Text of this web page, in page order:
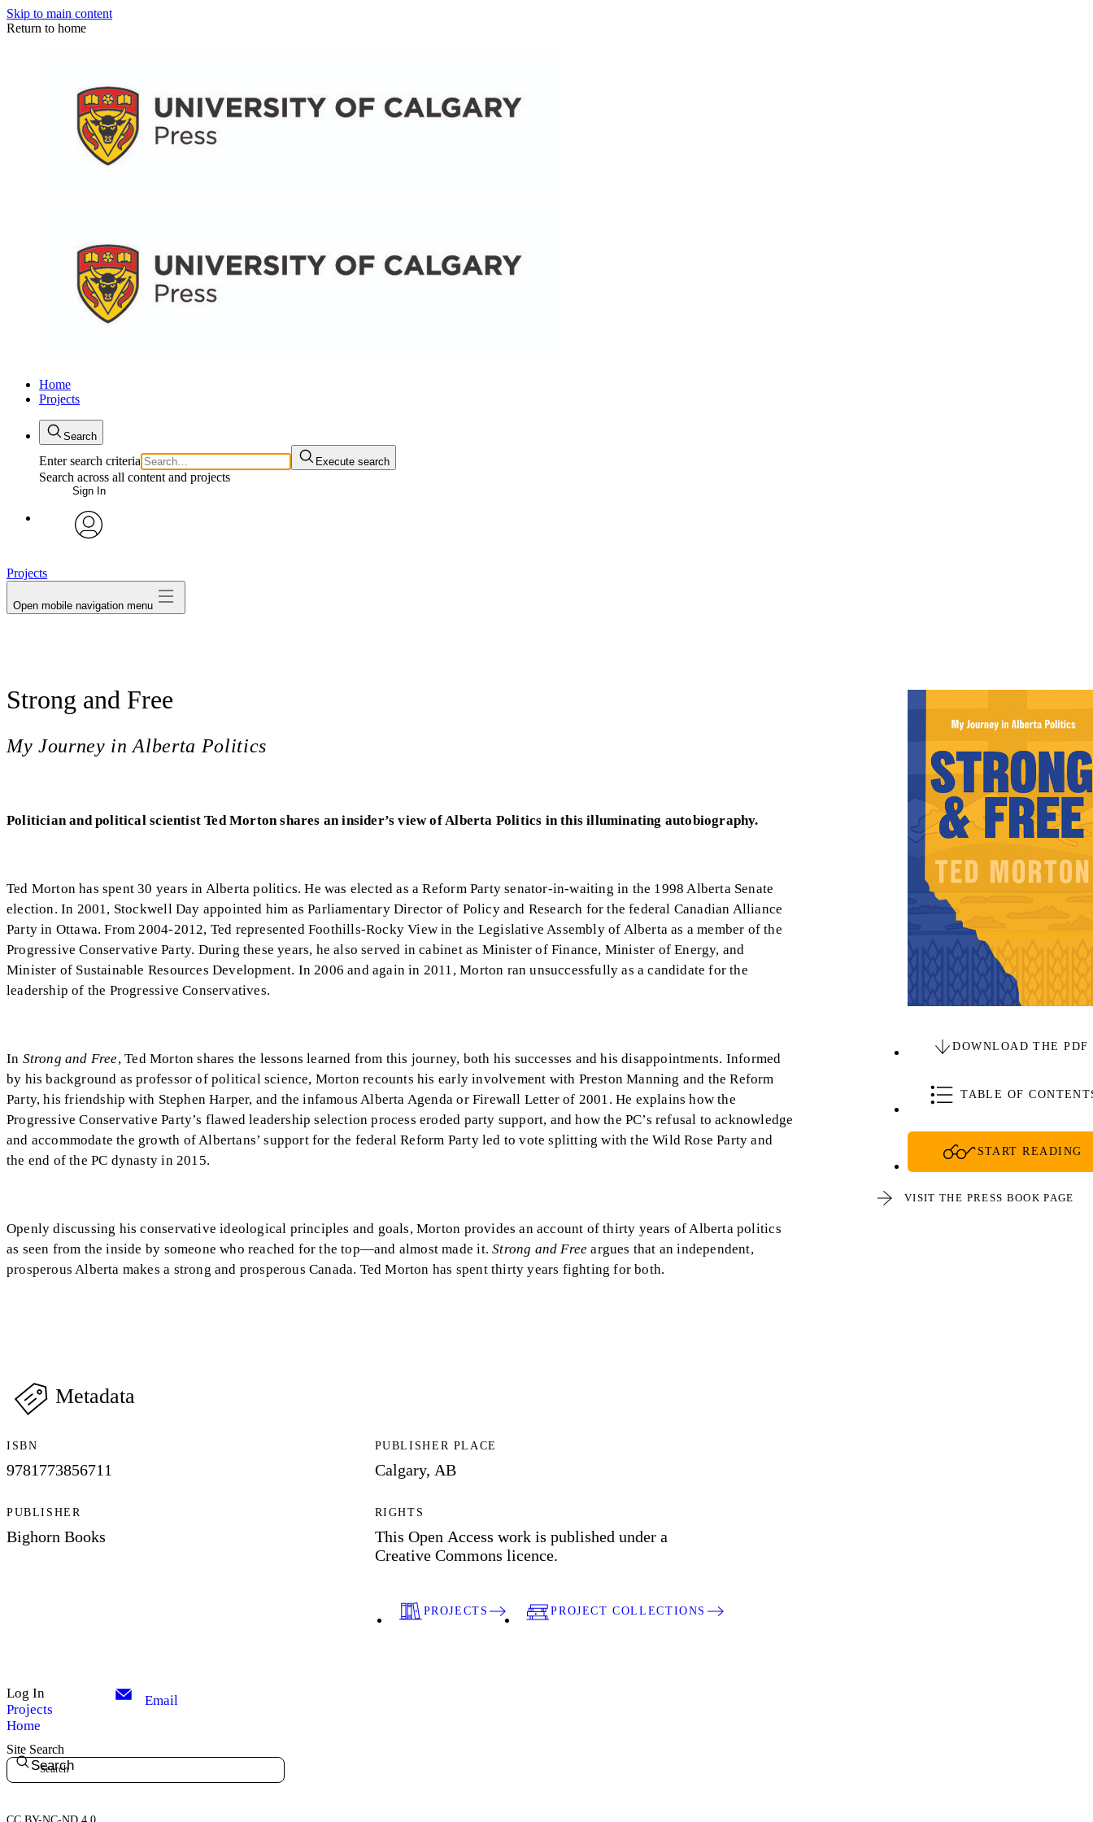
Skip to main content
Return to home
Home
Projects
Search
Enter search criteria Execute search
Search across all content and projects
Sign In
Projects
Open mobile navigation menu
Strong and Free
My Journey in Alberta Politics
Politician and political scientist Ted Morton shares an insider’s view of Alberta Politics in this illuminating autobiography.
Ted Morton has spent 30 years in Alberta politics. He was elected as a Reform Party senator-in-waiting in the 1998 Alberta Senate
election. In 2001, Stockwell Day appointed him as Parliamentary Director of Policy and Research for the federal Canadian Alliance
Party in Ottawa. From 2004-2012, Ted represented Foothills-Rocky View in the Legislative Assembly of Alberta as a member of the
Progressive Conservative Party. During these years, he also served in cabinet as Minister of Finance, Minister of Energy, and
Minister of Sustainable Resources Development. In 2006 and again in 2011, Morton ran unsuccessfully as a candidate for the
leadership of the Progressive Conservatives.
In Strong and Free, Ted Morton shares the lessons learned from this journey, both his successes and his disappointments. Informed
by his background as professor of political science, Morton recounts his early involvement with Preston Manning and the Reform
Party, his friendship with Stephen Harper, and the infamous Alberta Agenda or Firewall Letter of 2001. He explains how the
Progressive Conservative Party’s flawed leadership selection process eroded party support, and how the PC’s refusal to acknowledge
and accommodate the growth of Albertans’ support for the federal Reform Party led to vote splitting with the Wild Rose Party and
the end of the PC dynasty in 2015.
Openly discussing his conservative ideological principles and goals, Morton provides an account of thirty years of Alberta politics
as seen from the inside by someone who reached for the top—and almost made it.Strong and Free argues that an independent,
prosperous Alberta makes a strong and prosperous Canada. Ted Morton has spent thirty years fighting for both.
DOWNLOAD THE PDF
TABLE OF
START READING
VISIT THE PRESS BOOK PAGE
Metadata
ISBN
9781773856711
PUBLISHER
Bighorn Books
PUBLISHER PLACE
Calgary, AB
RIGHTS
This Open Access work is published under a
Creative Commons licence.
PROJECTS PROJECT COLLECTIONS
Log In
Projects
Home
Email
Site Search
Search